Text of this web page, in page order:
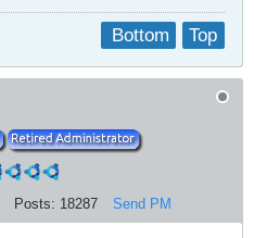
Top
Bottom
Posts: 18287 Send PM